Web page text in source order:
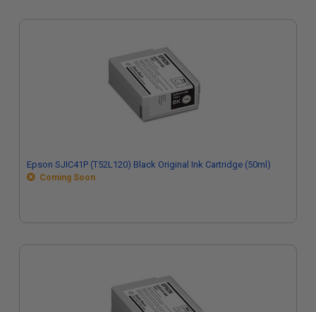
Epson SJIC41P (T52L120) Black Original Ink Cartridge (50ml)
Coming Soon